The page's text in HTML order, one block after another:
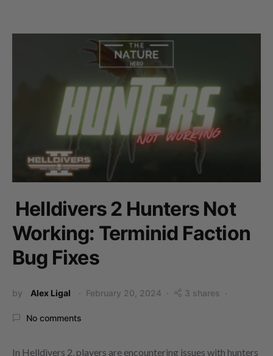
Helldivers 2 Hunters Not
Working: Terminid Faction
Bug Fixes
by Alex Ligal February 20, 2024 3 shares
No comments
In Helldivers 2, players are encountering issues with hunters